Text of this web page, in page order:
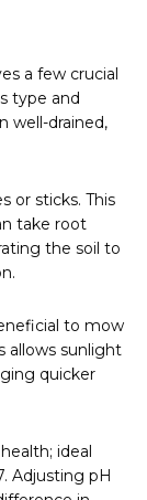
a few crucial
type and
well-drained,
or sticks. This
take root
the soil to
to mow
allows sunlight
quicker
ideal
Adjusting pH